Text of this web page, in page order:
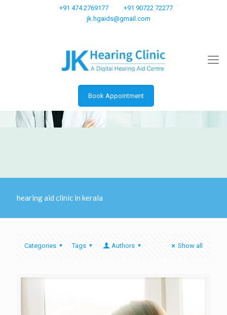
+91 474 2769177
+91 90722 72277
jk.hgaids@gmail.com
Book Appointment
hearing aid clinic in kerala
Categories Tags Authors Show all